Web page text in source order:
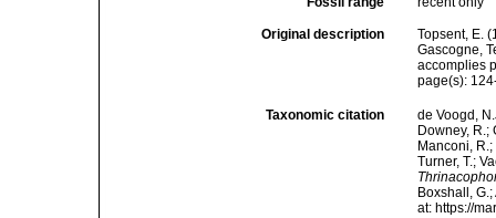
Original description
Topsent, E.
Gascogne,
accomplies
page(s):
Taxonomic citation
de Voogd,
Downey, R.;
Manconi,
Turner, T.;
Boxshall,
at: https://